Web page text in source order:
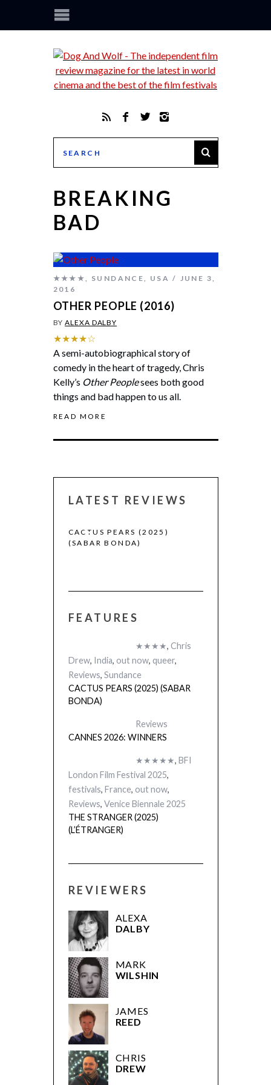
BREAKING
BAD
★★★★, SUNDANCE, USA
JUNE 3,
2016
OTHER PEOPLE (2016)
BYALEXA DALBY
★★★★☆
A semi-autobiographical story of
comedy in the heart of tragedy, Chris
Kelly’s Other Peoplesees both good
things and bad happen to us all.
READ MORE
LATEST REVIEWS
CACTUS PEARS (2025)
(SABAR BONDA)
FEATURES
★★★★, Chris
Drew, India, out now, queer,
Reviews, Sundance
CACTUS PEARS (2025) (SABAR
BONDA)
Reviews
CANNES 2026: WINNERS
★★★★★, BFI
London Film Festival 2025,
festivals, France, out now,
Reviews, Venice Biennale 2025
THE STRANGER (2025)
(L’ÉTRANGER)
REVIEWERS
ALEXA
DALBY
MARK
WILSHIN
JAMES
REED
CHRIS
DREW